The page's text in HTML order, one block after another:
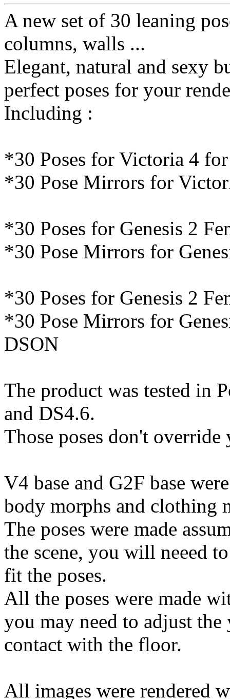
A new set of 30 leaning
columns, walls ...
Elegant, natural and sexy
perfect poses for your
Including :
*30 Poses for Victoria 4
*30 Pose Mirrors for
*30 Poses for Genesis 2
*30 Pose Mirrors for
*30 Poses for Genesis 2
*30 Pose Mirrors for
DSON
The product was tested in
and DS4.6.
Those poses don't
V4 base and G2F base
body morphs and clothing
The poses were made
the scene, you will neeed
fit the poses.
All the poses were made
you may need to adjust
contact with the floor.
All images were rendered